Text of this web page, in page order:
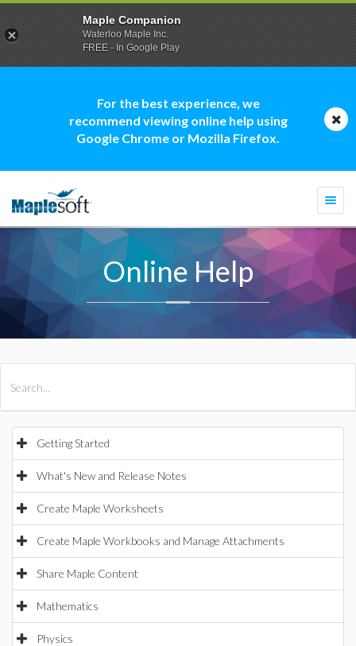
For the best experience, we
recommend viewing online help using
Google Chrome or Mozilla Firefox.
Online Help
Getting Started
What's New and Release Notes
Create Maple Worksheets
Create Maple Workbooks and Manage Attachments
Share Maple Content
Mathematics
Physics
Maple Companion
Waterloo Maple Inc.
FREE - In Google Play